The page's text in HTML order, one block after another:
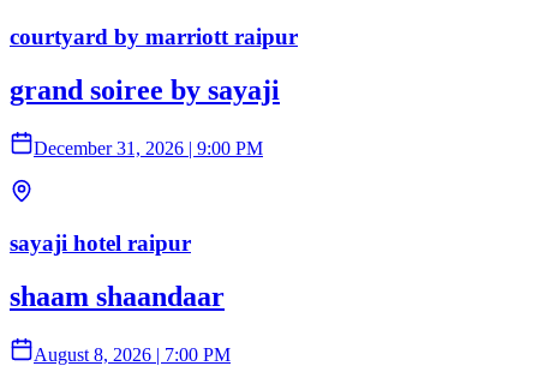
courtyard by marriott raipur
grand soiree by sayaji
December 31, 2026 | 9:00 PM
sayaji hotel raipur
shaam shaandaar
August 8, 2026 | 7:00 PM